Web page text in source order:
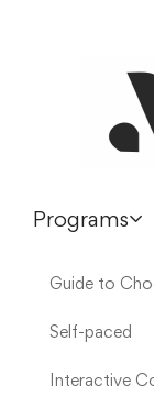
Programs
Guide to
Self-paced
Interactive